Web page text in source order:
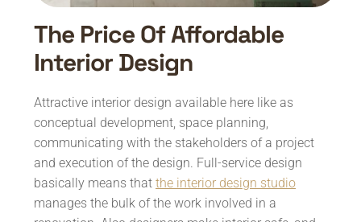
The Price Of Affordable
Interior Design
Attractive interior design available here like as
conceptual development, space planning,
communicating with the stakeholders of a project
and execution of the design. Full-service design
basically means that the interior design studio
manages the bulk of the work involved in a